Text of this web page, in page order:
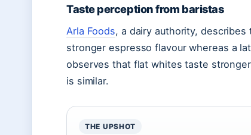
Taste perception from baristas
Arla Foods, a dairy authority,
stronger espresso flavour whereas a
observes that flat whites taste
is similar.
THE UPSHOT